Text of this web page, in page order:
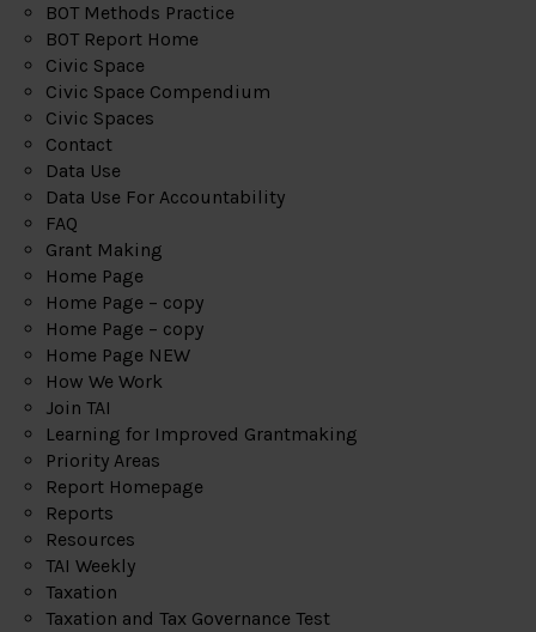
BOT Methods Practice
BOT Report Home
Civic Space
Civic Space Compendium
Civic Spaces
Contact
Data Use
Data Use For Accountability
FAQ
Grant Making
Home Page
Home Page – copy
Home Page – copy
Home Page NEW
How We Work
Join TAI
Learning for Improved Grantmaking
Priority Areas
Report Homepage
Reports
Resources
TAI Weekly
Taxation
Taxation and Tax Governance Test